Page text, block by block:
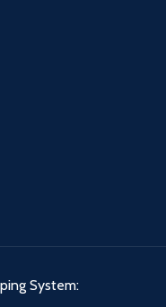
System: